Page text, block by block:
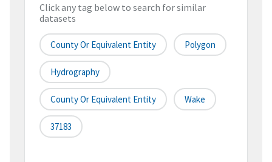
Click any tag below to search for similar
datasets
County Or Equivalent Entity Polygon
Hydrography
County Or Equivalent Entity Wake
37183